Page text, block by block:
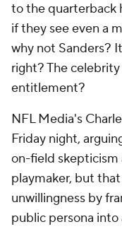
to the quarterback
if they see even a
why not Sanders?
right? The
entitlement?
NFL Media's
Friday night,
on-field skepticism
playmaker, but
unwillingness by
public persona into